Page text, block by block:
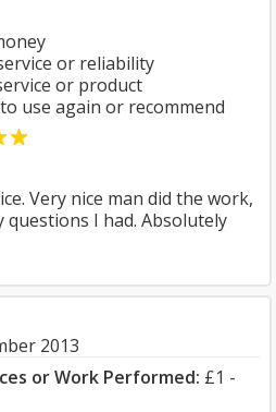
or reliability
or product
use again or recommend
Very nice man did the work,
I had. Absolutely
2013
or Work Performed: £1 -